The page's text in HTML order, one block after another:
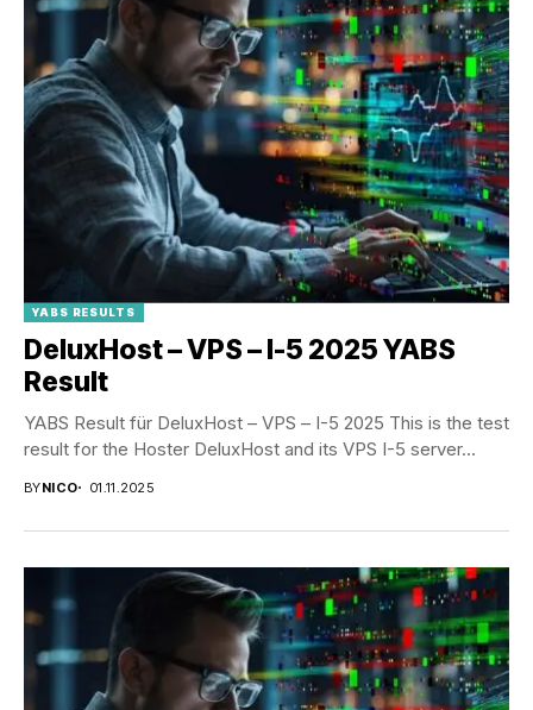
YABS RESULTS
DeluxHost – VPS – I-5 2025 YABS
Result
YABS Result für DeluxHost – VPS – I-5 2025 This is the test
result for the Hoster DeluxHost and its VPS I-5 server...
BYNICO 01.11.2025